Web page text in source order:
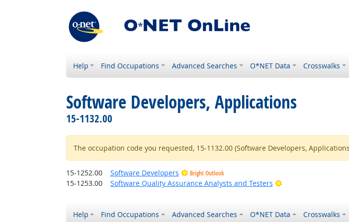
Help Find Occupations Advanced Searches O*NET Data Crosswalks
Software Developers, Applications
15-1132.00
The occupation code you requested, 15-1132.00 (Software Developers,
15-1252.00 Software Developers Bright Outlook
15-1253.00 Software Quality Assurance Analysts and Testers Bright Outlook
Help Find Occupations Advanced Searches O*NET Data Crosswalks